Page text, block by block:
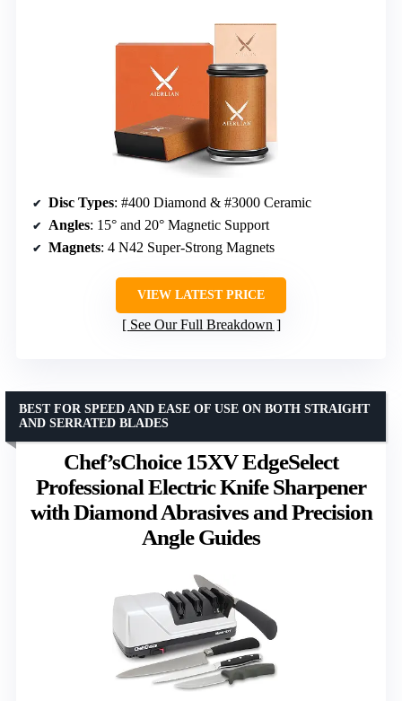
Disc Types: #400 Diamond & #3000 Ceramic
Angles: 15° and 20° Magnetic Support
Magnets: 4 N42 Super-Strong Magnets
VIEW LATEST PRICE
See Our Full Breakdown
Chef’sChoice 15XV EdgeSelect
Professional Electric Knife Sharpener
with Diamond Abrasives and Precision
Angle Guides
BEST FOR SPEED AND EASE OF USE ON BOTH STRAIGHT
AND SERRATED BLADES